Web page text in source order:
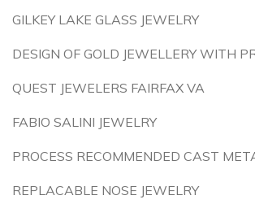
GILKEY LAKE GLASS JEWELRY
DESIGN OF GOLD JEWELLERY WITH
QUEST JEWELERS FAIRFAX VA
FABIO SALINI JEWELRY
PROCESS RECOMMENDED CAST
REPLACABLE NOSE JEWELRY